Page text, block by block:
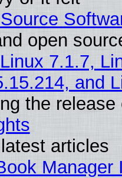
open
7.1.7,
and
the
articles